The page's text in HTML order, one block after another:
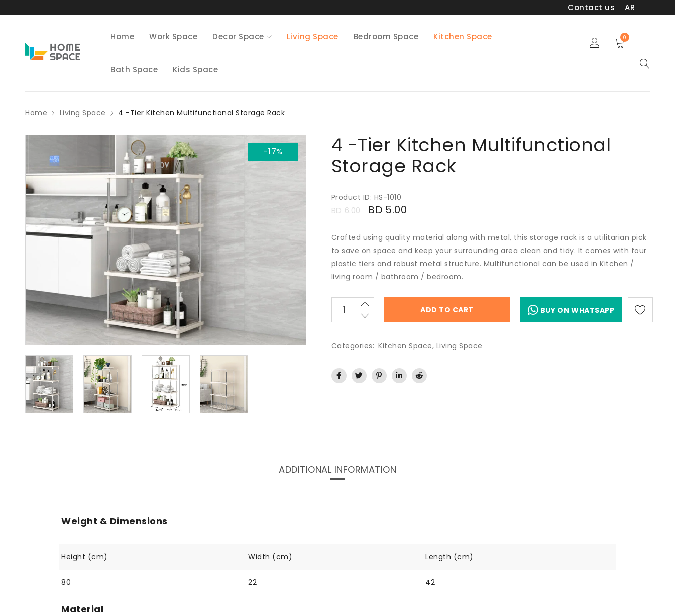
Contact us AR
Home Work Space Decor Space Living Space Bedroom Space Kitchen Space
Bath Space Kids Space
0
Home Living Space 4 -Tier Kitchen Multifunctional Storage Rack
-17%
4 -Tier Kitchen Multifunctional
Storage Rack
Product ID: HS-1010
BD 6.00 BD 5.00
Crafted using quality material along with metal, this storage rack is a utilitarian pick
to save on space and keep your surrounding area clean and tidy. It comes with four
plastic tiers and robust metal structure. Multifunctional can be used in Kitchen /
living room / bathroom / bedroom.
ADD TO CART BUY ON WHATSAPP
Categories: Kitchen Space, Living Space
ADDITIONAL INFORMATION
Weight & Dimensions
Height (cm) Width (cm) Length (cm)
80 22 42
Material